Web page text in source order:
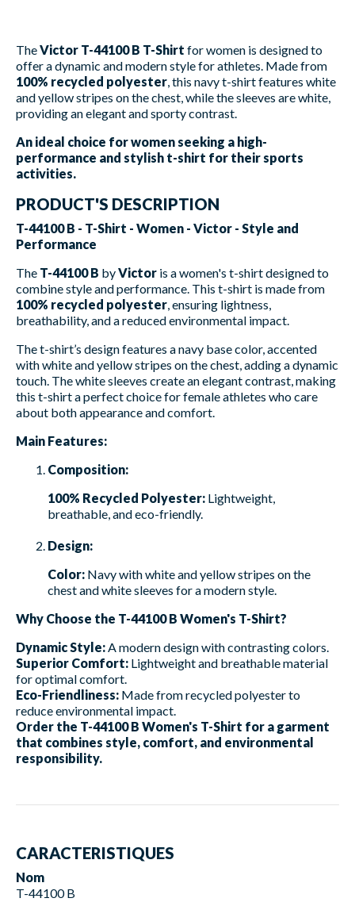
TheVictor T-44100 B T-Shirt for women is designed to
offer a dynamic and modern style for athletes. Made from
100% recycled polyester , this navy t-shirt features white
and yellow stripes on the chest, while the sleeves are white,
providing an elegant and sporty contrast.
An ideal choice for women seeking a high-
performance and stylish t-shirt for their sports
activities.
PRODUCT'S DESCRIPTION
T-44100 B - T-Shirt - Women - Victor - Style and
Performance
The T-44100 B byVictor is a women's t-shirt designed to
combine style and performance. This t-shirt is made from
100% recycled polyester , ensuring lightness,
breathability, and a reduced environmental impact.
The t-shirt’s design features a navy base color, accented
with white and yellow stripes on the chest, adding a dynamic
touch. The white sleeves create an elegant contrast, making
this t-shirt a perfect choice for female athletes who care
about both appearance and comfort.
Main Features:
Composition:
100% Recycled Polyester: Lightweight,
breathable, and eco-friendly.
Design:
Color: Navy with white and yellow stripes on the
chest and white sleeves for a modern style.
Why Choose the T-44100 B Women's T-Shirt?
Dynamic Style: A modern design with contrasting colors.
Superior Comfort: Lightweight and breathable material
for optimal comfort.
Eco-Friendliness: Made from recycled polyester to
reduce environmental impact.
Order the T-44100 B Women's T-Shirt for a garment
that combines style, comfort, and environmental
responsibility.
CARACTERISTIQUES
Nom
T-44100 B